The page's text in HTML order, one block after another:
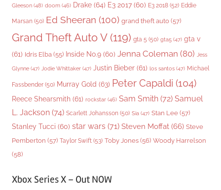
Gleeson (48) doom (46) Drake (64) E3 2017 (60) E3 2018 (52) Eddie
Marsan (50) Ed Sheeran (100) grand theft auto (57)
Grand Theft Auto V(119) gta 5 (50) gta5 (47) gta v
(61) Idris Elba (55) Inside No.9 (60) Jenna Coleman (80) Jess
Glynne (47) Jodie Whittaker (47) Justin Bieber (61) los santos (47) Michael
Fassbender (50) Murray Gold (63) Peter Capaldi (104)
Reece Shearsmith (61) rockstar (46) Sam Smith (72) Samuel
L. Jackson (74) Scarlett Johansson (50) Sia (47) Stan Lee (57)
Stanley Tucci (60) star wars (71) Steven Moffat (66) Steve
Pemberton (57) Taylor Swift (53) Toby Jones (56) Woody Harrelson
(58)
Xbox Series X – Out NOW